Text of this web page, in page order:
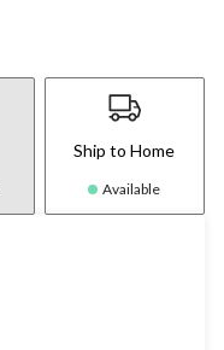
Ship to Home
Available